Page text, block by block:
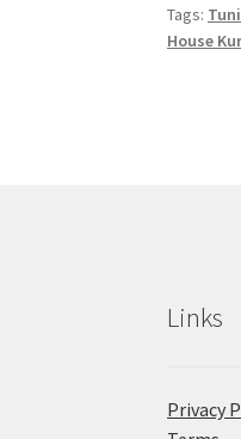
Tags:
House
Links
Privacy